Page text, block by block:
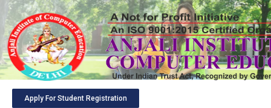
Apply For Student Registration